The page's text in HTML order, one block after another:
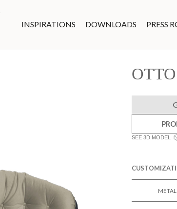
INSPIRATIONS DOWNLOADS PRESS
SEE 3D MODEL